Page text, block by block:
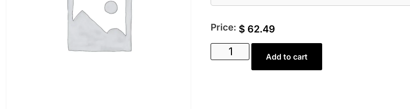
Price: $ 62.49
Add to cart